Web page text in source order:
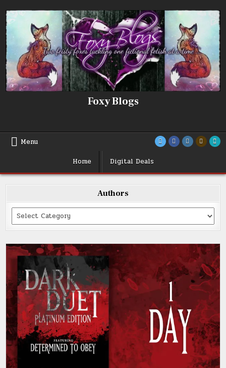
to
content
Foxy Blogs
Menu
Home
Digital Deals
Authors
Categories